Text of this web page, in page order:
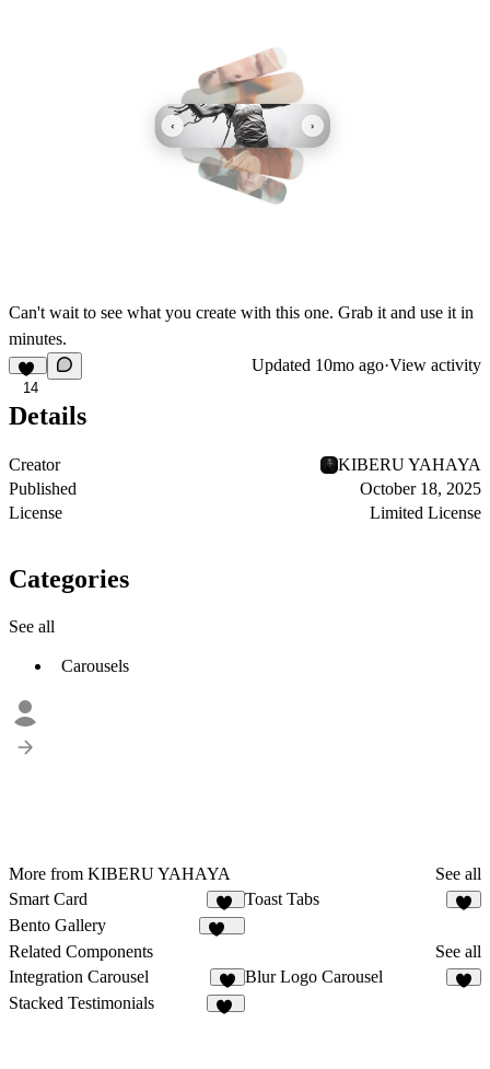
Can't wait to see what you create with this one. Grab it and use it in
minutes.
14
Updated 10mo ago·View activity
Details
Creator
KIBERU YAHAYA
Published
October 18, 2025
License
Limited License
Categories
See all
Carousels
More from KIBERU YAHAYA
See all
Smart Card
21
Toast Tabs
Bento Gallery
Related Components
See all
Integration Carousel
4
Blur Logo Carousel
Stacked Testimonials